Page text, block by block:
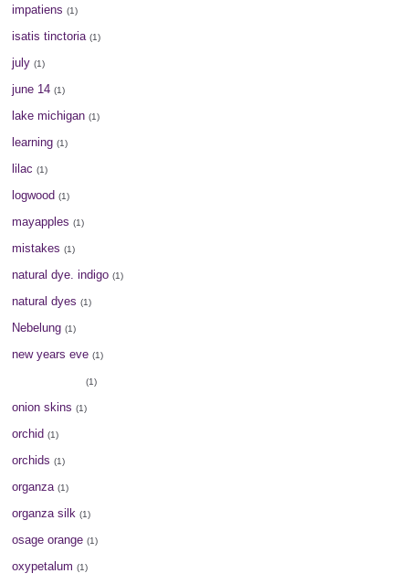
impatiens (1)
isatis tinctoria (1)
july (1)
june 14 (1)
lake michigan (1)
learning (1)
lilac (1)
logwood (1)
mayapples (1)
mistakes (1)
natural dye. indigo (1)
natural dyes (1)
Nebelung (1)
new years eve (1)
(1)
onion skins (1)
orchid (1)
orchids (1)
organza (1)
organza silk (1)
osage orange (1)
oxypetalum (1)